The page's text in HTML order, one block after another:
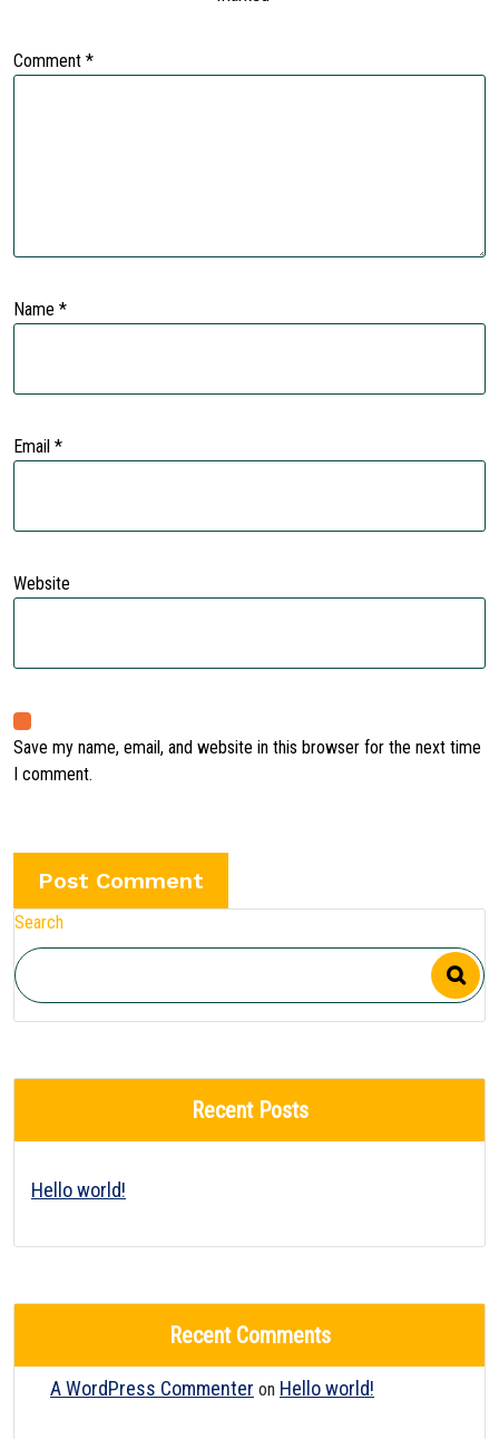
Comment *
Name *
Email *
Website
Save my name, email, and website in this browser for the next time
I comment.
Search
Recent Posts
Hello world!
Recent Comments
A WordPress Commenter on Hello world!